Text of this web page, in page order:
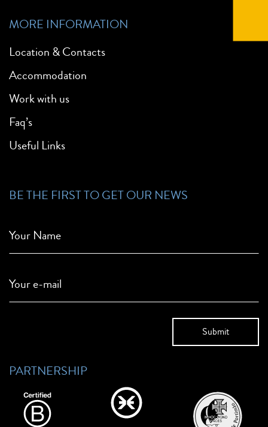
MORE INFORMATION
Location & Contacts
Accommodation
Work with us
Faq’s
Useful Links
BE THE FIRST TO GET OUR NEWS
Your Name
Your e-mail
PARTNERSHIP